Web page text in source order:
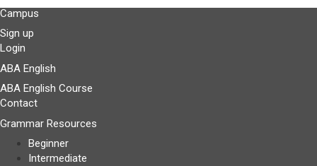
Campus
Sign up
Login
ABA English
ABA English Course
Contact
Grammar Resources
Beginner
Intermediate